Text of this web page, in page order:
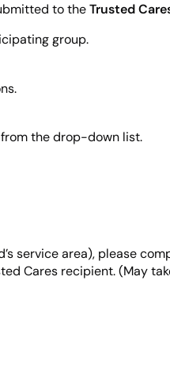
to the Trusted
group.
the drop-down list.
service area), please
Cares recipient. (May